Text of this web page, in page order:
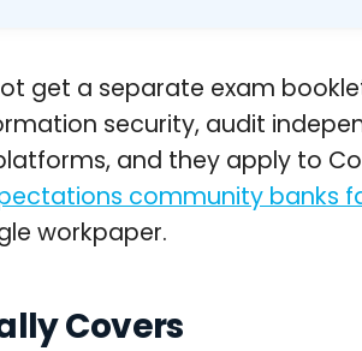
get a separate exam
security, audit
and they apply to
community banks
workpaper.
Covers